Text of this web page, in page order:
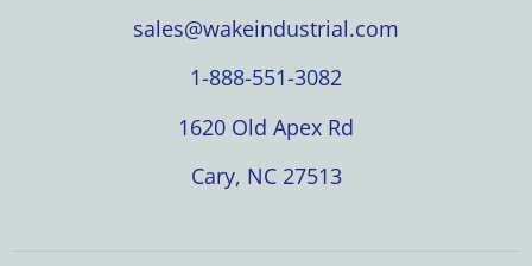
sales@wakeindustrial.com
1-888-551-3082
1620 Old Apex Rd
Cary, NC 27513